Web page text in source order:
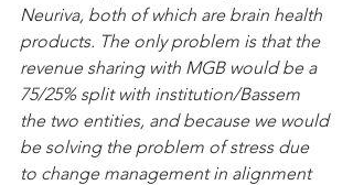
Neuriva, both of which are brain health
products. The only problem is that the
revenue sharing with MGB would be a
75/25% split with institution/Bassem
the two entities, and because we would
be solving the problem of stress due
to change management in alignment